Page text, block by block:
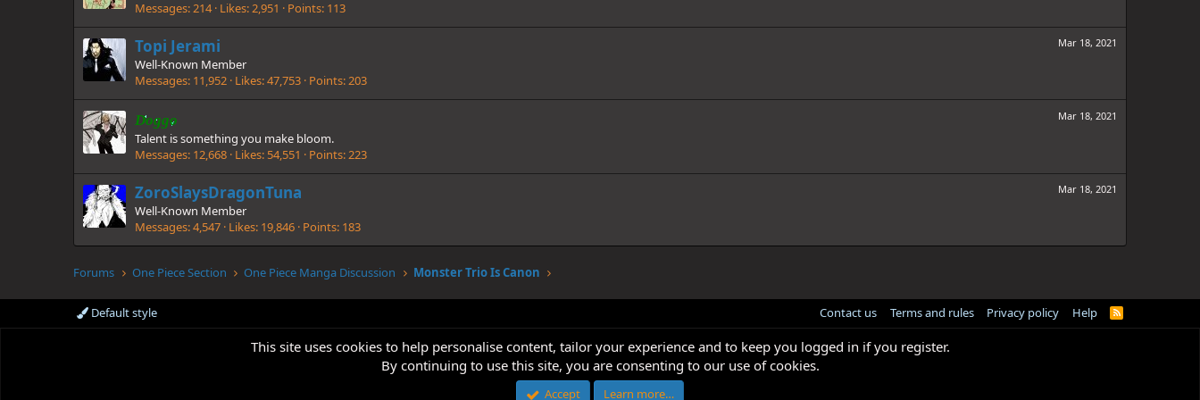
Messages 214 Likes 2,951 Points 113
Mar 18, 2021
Topi Jerami
Well-Known Member
Messages 11,952 Likes 47,753 Points 203
Mar 18, 2021
Doggo
Talent is something you make bloom.
Messages 12,668 Likes 54,551 Points 223
Mar 18, 2021
ZoroSlaysDragonTuna
Well-Known Member
Messages 4,547 Likes 19,846 Points 183
Forums One Piece Section One Piece Manga Discussion Monster Trio Is Canon
Default style Contact us Terms and rules Privacy policy Help
R
This site uses cookies to help personalise content, tailor your experience and to keep you logged in if you register.
By continuing to use this site, you are consenting to our use of cookies.
Accept Learn more…